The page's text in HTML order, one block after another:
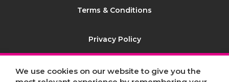
Terms & Conditions
Privacy Policy
Contact
We use cookies on our website to give you the